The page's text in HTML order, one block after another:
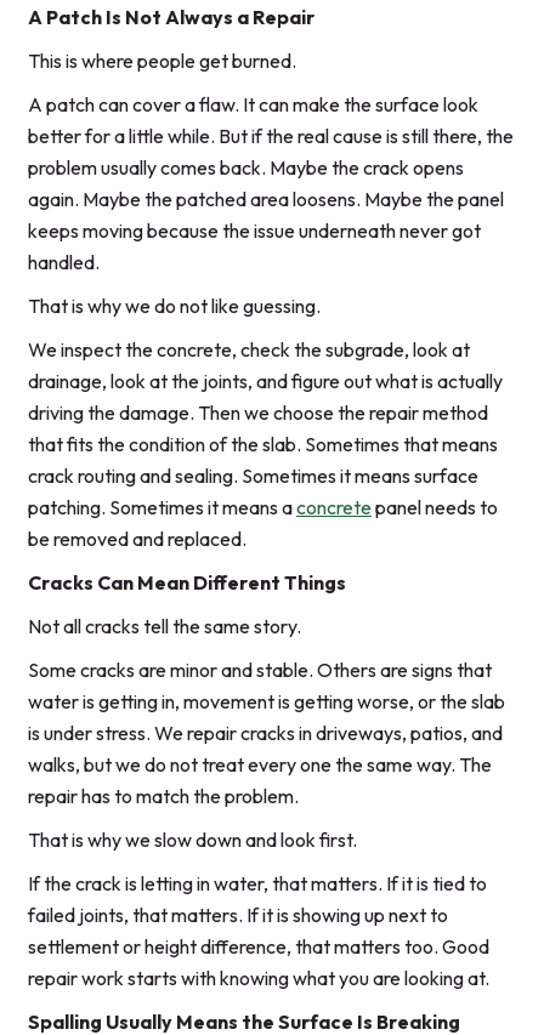
A Patch Is Not Always a Repair
This is where people get burned.
A patch can cover a flaw. It can make the surface look
better for a little while. But if the real cause is still there, the
problem usually comes back. Maybe the crack opens
again. Maybe the patched area loosens. Maybe the panel
keeps moving because the issue underneath never got
handled.
That is why we do not like guessing.
We inspect the concrete, check the subgrade, look at
drainage, look at the joints, and figure out what is actually
driving the damage. Then we choose the repair method
that fits the condition of the slab. Sometimes that means
crack routing and sealing. Sometimes it means surface
patching. Sometimes it means aconcretepanel needs to
be removed and replaced.
Cracks Can Mean Different Things
Not all cracks tell the same story.
Some cracks are minor and stable. Others are signs that
water is getting in, movement is getting worse, or the slab
is under stress. We repair cracks in driveways, patios, and
walks, but we do not treat every one the same way. The
repair has to match the problem.
That is why we slow down and look first.
If the crack is letting in water, that matters. If it is tied to
failed joints, that matters. If it is showing up next to
settlement or height difference, that matters too. Good
repair work starts with knowing what you are looking at.
Spalling Usually Means the Surface Is Breaking